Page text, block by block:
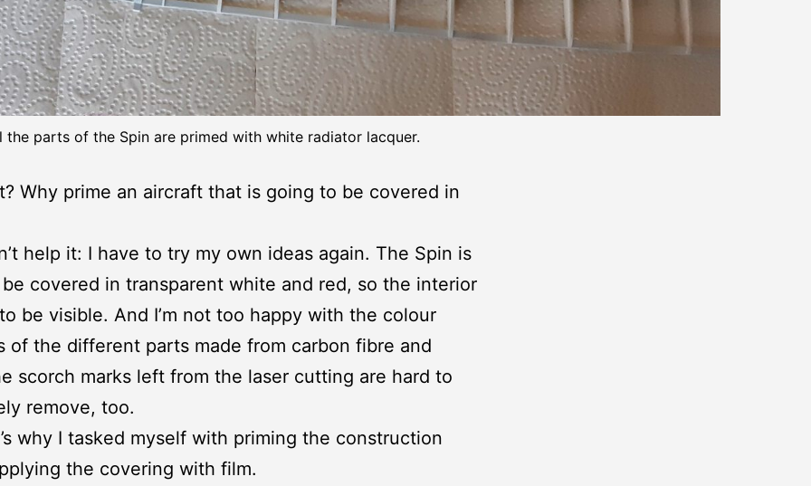
the parts of the Spin are primed with white radiator lacquer.
Why prime an aircraft that is going to be covered in
help it: I have to try my own ideas again. The Spin is
covered in transparent white and red, so the interior
be visible. And I’m not too happy with the colour
of the different parts made from carbon fibre and
scorch marks left from the laser cutting are hard to
remove, too.
why I tasked myself with priming the construction
the covering with film.